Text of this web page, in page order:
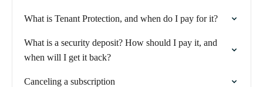
What is Tenant Protection, and when do I pay for it?
What is a security deposit? How should I pay it, and
when will I get it back?
Canceling a subscription